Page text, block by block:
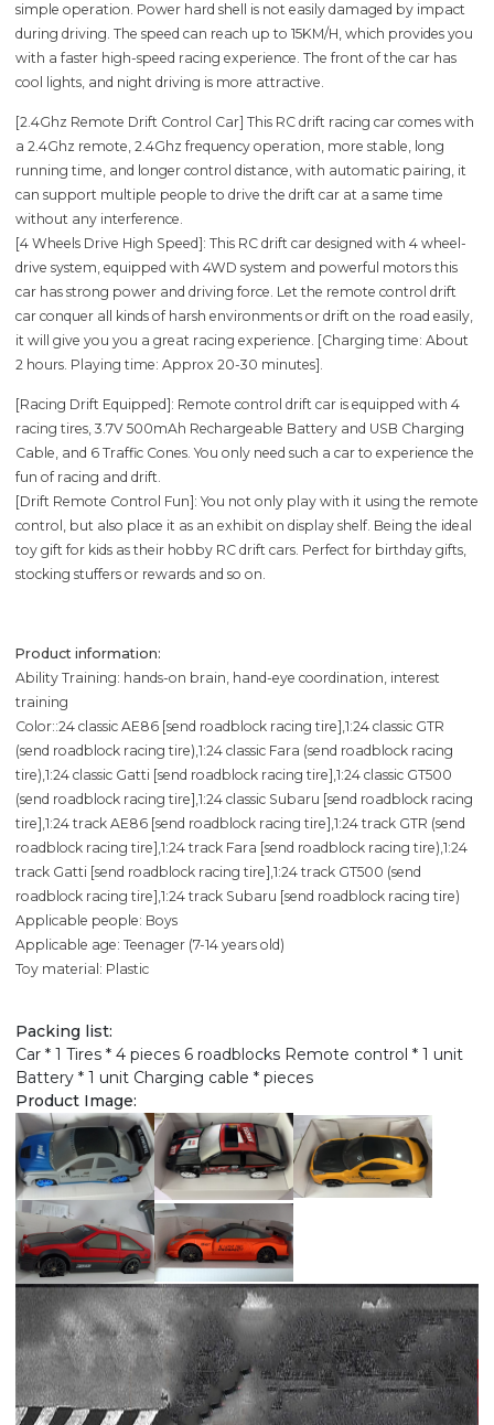
simple operation. Power hard shell is not easily damaged by impact
during driving. The speed can reach up to 15KM/H, which provides you
with a faster high-speed racing experience. The front of the car has
cool lights, and night driving is more attractive.
[2.4Ghz Remote Drift Control Car] This RC drift racing car comes with
a 2.4Ghz remote, 2.4Ghz frequency operation, more stable, long
running time, and longer control distance, with automatic pairing, it
can support multiple people to drive the drift car at a same time
without any interference.
[4 Wheels Drive High Speed]: This RC drift car designed with 4 wheel-
drive system, equipped with 4WD system and powerful motors this
car has strong power and driving force. Let the remote control drift
car conquer all kinds of harsh environments or drift on the road easily,
it will give you you a great racing experience. [Charging time: About
2 hours. Playing time: Approx 20-30 minutes].
[Racing Drift Equipped]: Remote control drift car is equipped with 4
racing tires, 3.7V 500mAh Rechargeable Battery and USB Charging
Cable, and 6 Traffic Cones. You only need such a car to experience the
fun of racing and drift.
[Drift Remote Control Fun]: You not only play with it using the remote
control, but also place it as an exhibit on display shelf. Being the ideal
toy gift for kids as their hobby RC drift cars. Perfect for birthday gifts,
stocking stuffers or rewards and so on.
Product information:
Ability Training: hands-on brain, hand-eye coordination, interest
training
Color::24 classic AE86 [send roadblock racing tire],1:24 classic GTR
(send roadblock racing tire),1:24 classic Fara (send roadblock racing
tire),1:24 classic Gatti [send roadblock racing tire],1:24 classic GT500
(send roadblock racing tire],1:24 classic Subaru [send roadblock racing
tire],1:24 track AE86 [send roadblock racing tire],1:24 track GTR (send
roadblock racing tire],1:24 track Fara [send roadblock racing tire),1:24
track Gatti [send roadblock racing tire],1:24 track GT500 (send
roadblock racing tire],1:24 track Subaru [send roadblock racing tire)
Applicable people: Boys
Applicable age: Teenager (7-14 years old)
Toy material: Plastic
Packing list:
Car * 1 Tires * 4 pieces 6 roadblocks Remote control * 1 unit
Battery * 1 unit Charging cable * pieces
Product Image: